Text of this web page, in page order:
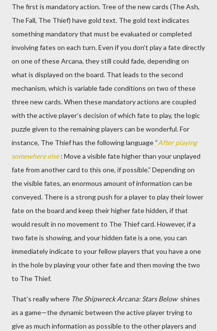
The first is mandatory action. Tree of the new cards (The Ash,
The Fall, The Thief) have gold text. The gold text indicates
something mandatory that must be evaluated or completed
involving fates on each turn. Even if you don’t play a fate directly
on one of these Arcana, they still could fade, depending on
what is displayed on the board. That leads to the second
mechanism, which is variable fade conditions on two of these
three new cards. When these mandatory actions are coupled
with the active player’s decision of which fate to play, the logic
puzzle given to the remaining players can be wonderful. For
instance, The Thief has the following language “After playing
somewhere else: Move a visible fate higher than your unplayed
fate from another card to this one, if possible.” Depending on
the visible fates, an enormous amount of information can be
conveyed. There is a strong push for a player to play their lower
fate on the board and keep their higher fate hidden, if that
would result in no movement to The Thief card. However, if a
two fate is showing, and your hidden fate is a one, you can
immediately indicate to your fellow players that you have a one
in the hole by playing your other fate and then moving the two
to The Thief.
That’s really where The Shipwreck Arcana: Stars Below shines
as a game—the dynamic between the active player trying to
give as much information as possible to the other players and